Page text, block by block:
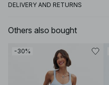
DELIVERY AND RETURNS
Others also bought
-30%